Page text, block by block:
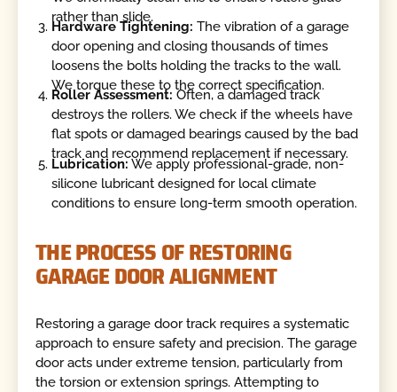
rather than slide.
Hardware Tightening: The vibration of a garage
door opening and closing thousands of times
loosens the bolts holding the tracks to the wall.
We torque these to the correct specification.
Roller Assessment: Often, a damaged track
destroys the rollers. We check if the wheels have
flat spots or damaged bearings caused by the bad
track and recommend replacement if necessary.
Lubrication: We apply professional-grade, non-
silicone lubricant designed for local climate
conditions to ensure long-term smooth operation.
THE PROCESS OF RESTORING
GARAGE DOOR ALIGNMENT
Restoring a garage door track requires a systematic
approach to ensure safety and precision. The garage
door acts under extreme tension, particularly from
the torsion or extension springs. Attempting to